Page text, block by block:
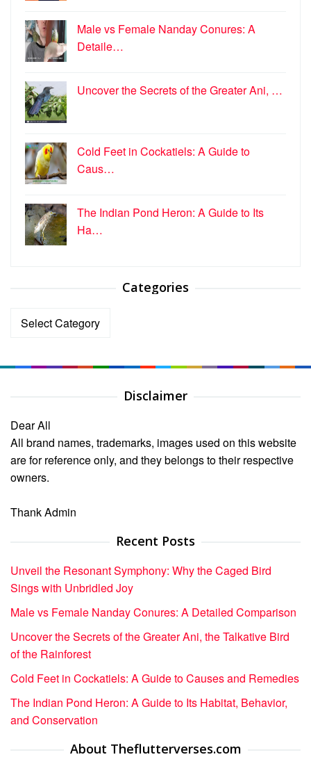
Male vs Female Nanday Conures: A
Detaile…
Uncover the Secrets of the Greater Ani, …
Cold Feet in Cockatiels: A Guide to
Caus…
The Indian Pond Heron: A Guide to Its
Ha…
Categories
Categories
Disclaimer
Dear All
All brand names, trademarks, images used on this website
are for reference only, and they belongs to their respective
owners.
Thank Admin
Recent Posts
Unveil the Resonant Symphony: Why the Caged Bird
Sings with Unbridled Joy
Male vs Female Nanday Conures: A Detailed Comparison
Uncover the Secrets of the Greater Ani, the Talkative Bird
of the Rainforest
Cold Feet in Cockatiels: A Guide to Causes and Remedies
The Indian Pond Heron: A Guide to Its Habitat, Behavior,
and Conservation
About Theflutterverses.com